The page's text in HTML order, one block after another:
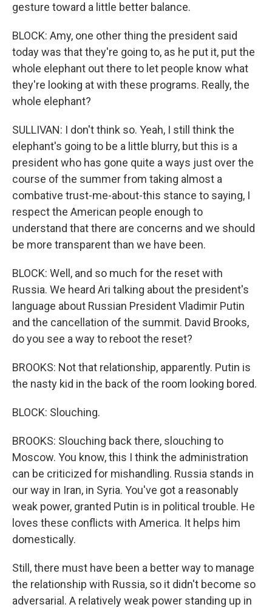
gesture toward a little better balance.
BLOCK: Amy, one other thing the president said
today was that they're going to, as he put it, put the
whole elephant out there to let people know what
they're looking at with these programs. Really, the
whole elephant?
SULLIVAN: I don't think so. Yeah, I still think the
elephant's going to be a little blurry, but this is a
president who has gone quite a ways just over the
course of the summer from taking almost a
combative trust-me-about-this stance to saying, I
respect the American people enough to
understand that there are concerns and we should
be more transparent than we have been.
BLOCK: Well, and so much for the reset with
Russia. We heard Ari talking about the president's
language about Russian President Vladimir Putin
and the cancellation of the summit. David Brooks,
do you see a way to reboot the reset?
BROOKS: Not that relationship, apparently. Putin is
the nasty kid in the back of the room looking bored.
BLOCK: Slouching.
BROOKS: Slouching back there, slouching to
Moscow. You know, this I think the administration
can be criticized for mishandling. Russia stands in
our way in Iran, in Syria. You've got a reasonably
weak power, granted Putin is in political trouble. He
loves these conflicts with America. It helps him
domestically.
Still, there must have been a better way to manage
the relationship with Russia, so it didn't become so
adversarial. A relatively weak power standing up in